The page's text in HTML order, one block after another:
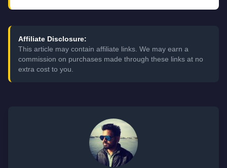
Affiliate Disclosure:
This article may contain affiliate links. We may earn a
commission on purchases made through these links at no
extra cost to you.